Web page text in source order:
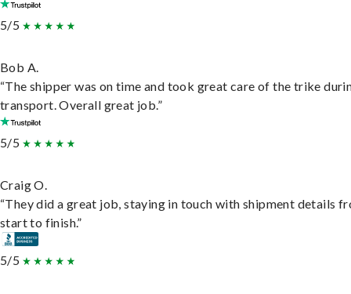
5/5
Bob A.
“The shipper was on time and took great care of the trike
transport. Overall great job.”
5/5
Craig O.
“They did a great job, staying in touch with shipment details
start to finish.”
5/5